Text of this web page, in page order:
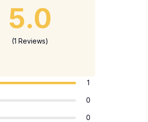
5.0
(1 Reviews)
1
0
0